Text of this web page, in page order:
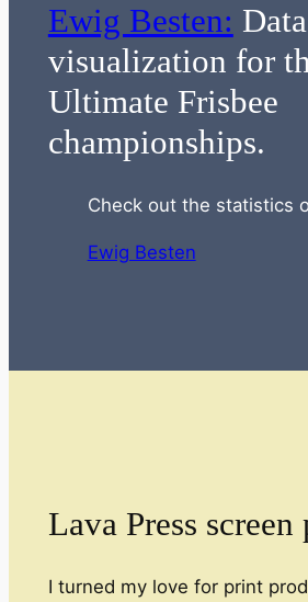
Ewig Besten: Data
visualization for
Ultimate Frisbee
championships.
Check out the statistics
Ewig Besten
Lava Press
I turned my love for print